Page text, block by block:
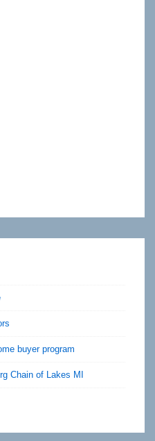
buyer program
Chain of Lakes MI